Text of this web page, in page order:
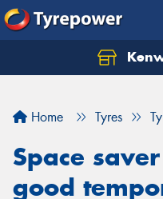
Home Tyres
Space
good
Let us know what